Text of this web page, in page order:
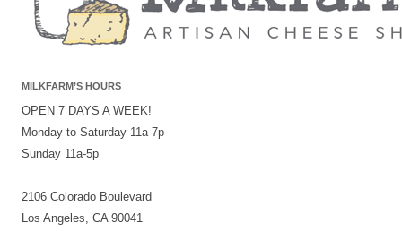
MILKFARM’S HOURS
OPEN 7 DAYS A WEEK!
Monday to Saturday 11a-7p
Sunday 11a-5p
2106 Colorado Boulevard
Los Angeles, CA 90041